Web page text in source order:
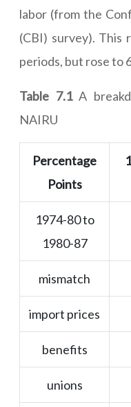
labor (from the
(CBI) survey). This
periods, but rose to
Table 7.1A
NAIRU
Percentage
Points
1974-80 to
1980-87
mismatch
import prices
benefits
unions